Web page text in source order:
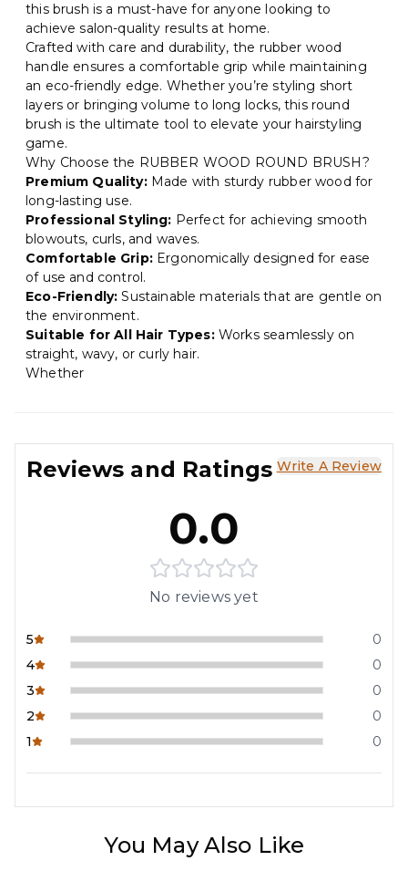
this brush is a must-have for anyone looking to
achieve salon-quality results at home.
Crafted with care and durability, the rubber wood
handle ensures a comfortable grip while maintaining
an eco-friendly edge. Whether you’re styling short
layers or bringing volume to long locks, this round
brush is the ultimate tool to elevate your hairstyling
game.
Why Choose the RUBBER WOOD ROUND BRUSH?
Premium Quality:Made with sturdy rubber wood for
long-lasting use.
Professional Styling: Perfect for achieving smooth
blowouts, curls, and waves.
Comfortable Grip:Ergonomically designed for ease
of use and control.
Eco-Friendly: Sustainable materials that are gentle on
the environment.
Suitable for All Hair Types:Works seamlessly on
straight, wavy, or curly hair.
Whether
Reviews and Ratings Write A Review
0.0
No reviews yet
5
0
4
0
3
0
2
0
1
0
You May Also Like